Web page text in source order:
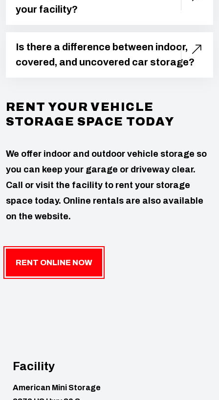
your facility?
Is there a difference between indoor,
covered, and uncovered car storage?
RENT YOUR VEHICLE
STORAGE SPACE TODAY
We offer indoor and outdoor vehicle storage so
you can keep your garage or driveway clear.
Call or visit the facility to rent your storage
space today. Online rentals are also available
on the website.
RENT ONLINE NOW
Facility
American Mini Storage